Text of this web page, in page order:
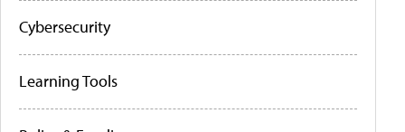
Cybersecurity
Learning Tools